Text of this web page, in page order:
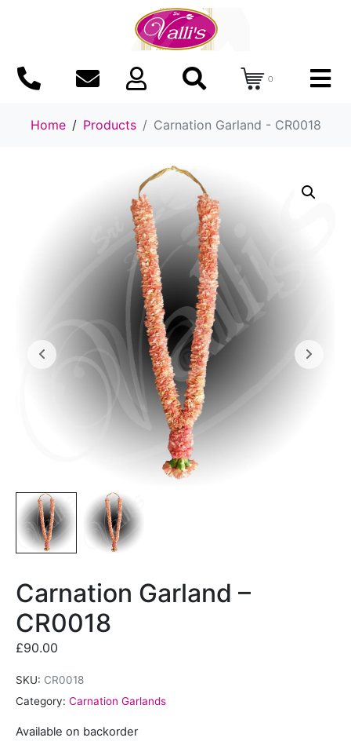
0
Home Products Carnation Garland - CR0018
Carnation Garland –
CR0018
£90.00
SKU: CR0018
Category: Carnation Garlands
Available on backorder